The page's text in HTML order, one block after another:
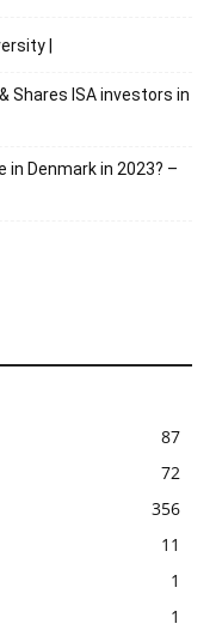
|
Shares ISA investors in
in Denmark in 2023? –
87
72
356
11
1
1